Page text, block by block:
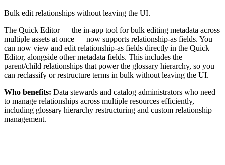
Bulk edit relationships without leaving the UI.
The Quick Editor — the in-app tool for bulk editing metadata across
multiple assets at once — now supports relationship-as fields. You
can now view and edit relationship-as fields directly in the Quick
Editor, alongside other metadata fields. This includes the
parent/child relationships that power the glossary hierarchy, so you
can reclassify or restructure terms in bulk without leaving the UI.
Who benefits: Data stewards and catalog administrators who need
to manage relationships across multiple resources efficiently,
including glossary hierarchy restructuring and custom relationship
management.